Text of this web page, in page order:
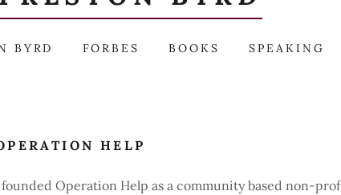
BYRD FORBES BOOKS SPEAKING
HELP
founded Operation Help as a community based non-